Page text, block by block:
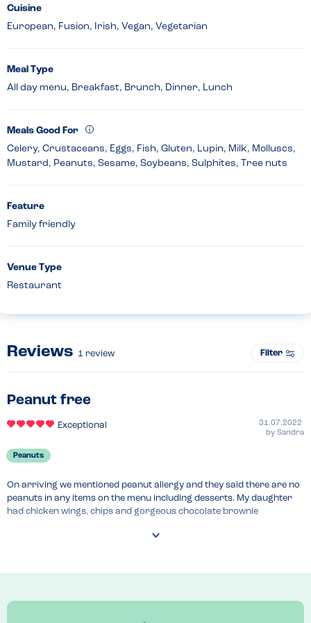
Cuisine
European, Fusion, Irish, Vegan, Vegetarian
Meal Type
All day menu, Breakfast, Brunch, Dinner, Lunch
Meals Good For
Celery, Crustaceans, Eggs, Fish, Gluten, Lupin, Milk, Molluscs,
Mustard, Peanuts, Sesame, Soybeans, Sulphites, Tree nuts
Feature
Family friendly
Venue Type
Restaurant
Reviews 1 review Filter
Peanut free
Exceptional
31.07.2022
by Sandra
Peanuts
On arriving we mentioned peanut allergy and they said there are no
peanuts in any items on the menu including desserts. My daughter
had chicken wings, chips and gorgeous chocolate brownie